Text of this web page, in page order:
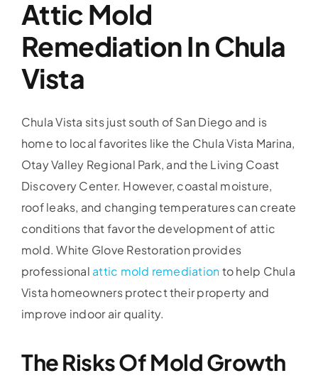
Attic Mold
Remediation In Chula
Vista
Chula Vista sits just south of San Diego and is
home to local favorites like the Chula Vista Marina,
Otay Valley Regional Park, and the Living Coast
Discovery Center. However, coastal moisture,
roof leaks, and changing temperatures can create
conditions that favor the development of attic
mold. White Glove Restoration provides
professional attic mold remediationto help Chula
Vista homeowners protect their property and
improve indoor air quality.
The Risks Of Mold Growth